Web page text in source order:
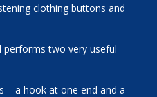
clothing buttons and
performs two very useful
– a hook at one end and a